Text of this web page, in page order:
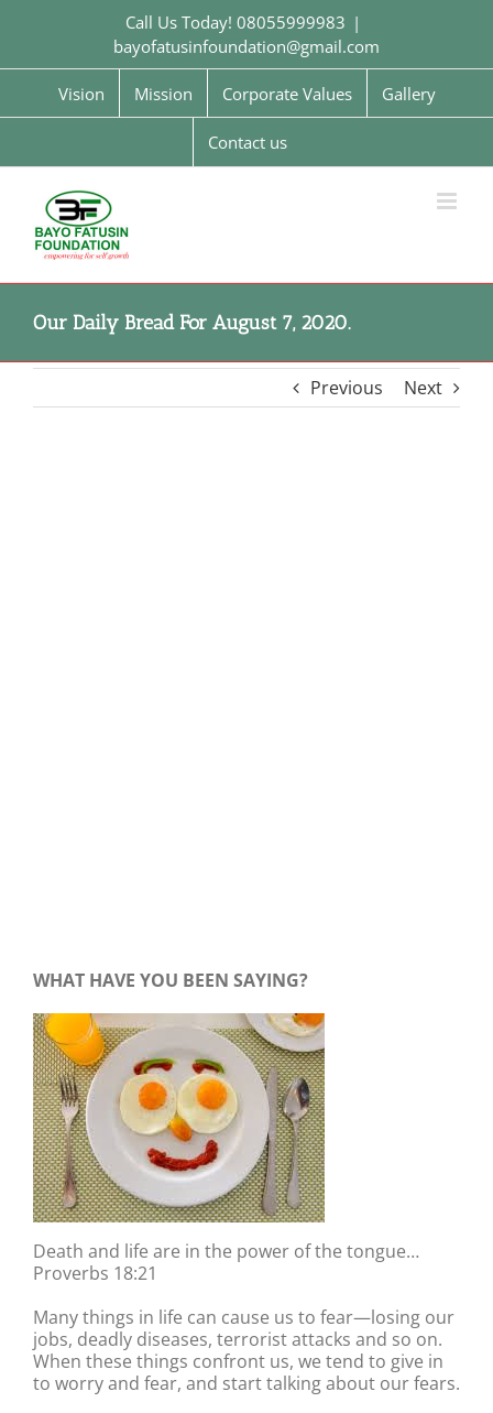
Call Us Today! 08055999983 |
bayofatusinfoundation@gmail.com
Vision Mission Corporate Values Gallery
Contact us
Our Daily Bread For August 7, 2020.
Previous Next
WHAT HAVE YOU BEEN SAYING?
Death and life are in the power of the tongue…
Proverbs 18:21
Many things in life can cause us to fear—losing our
jobs, deadly diseases, terrorist attacks and so on.
When these things confront us, we tend to give in
to worry and fear, and start talking about our fears.